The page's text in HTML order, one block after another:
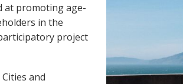
at promoting age-
in the
project
and